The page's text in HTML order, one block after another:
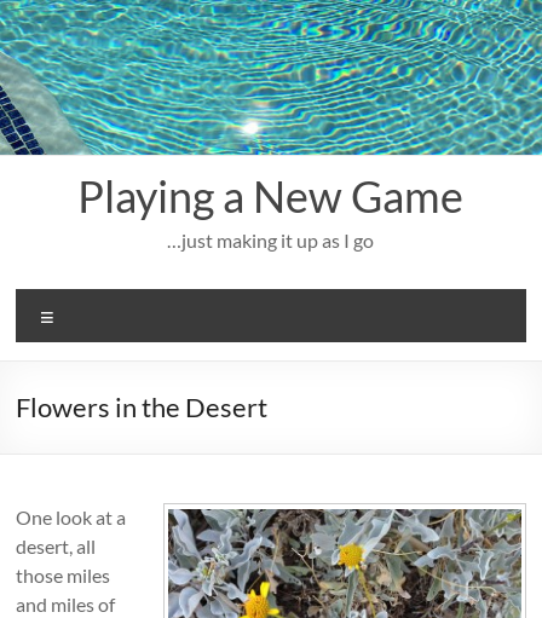
Skip
to
content
Playing a New Game
…just making it up as I go
Flowers in the Desert
One look at a
desert, all
those miles
and miles of